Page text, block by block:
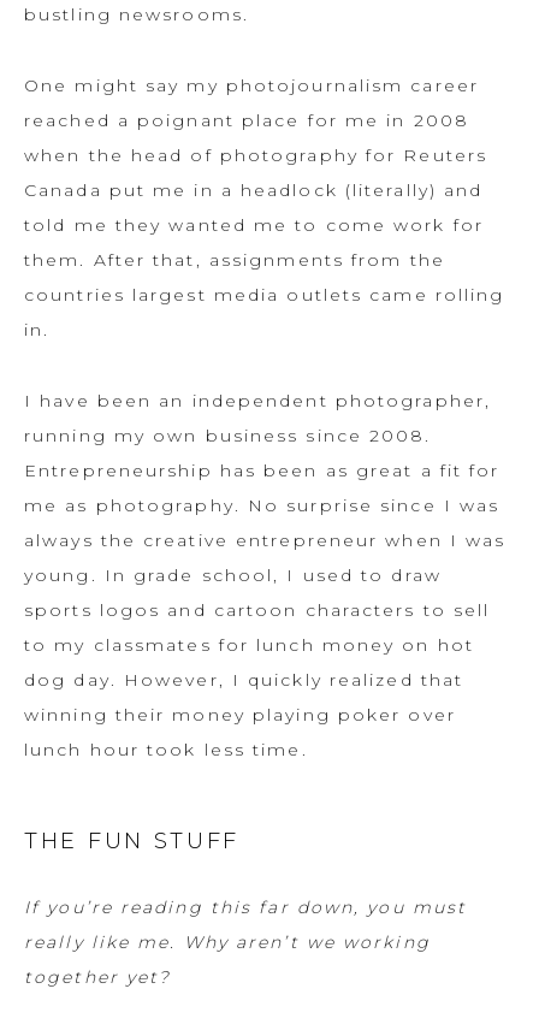
bustling newsrooms.
One might say my photojournalism career
reached a poignant place for me in 2008
when the head of photography for Reuters
Canada put me in a headlock (literally) and
told me they wanted me to come work for
them. After that, assignments from the
countries largest media outlets came rolling
in.
I have been an independent photographer,
running my own business since 2008.
Entrepreneurship has been as great a fit for
me as photography. No surprise since I was
always the creative entrepreneur when I was
young. In grade school, I used to draw
sports logos and cartoon characters to sell
to my classmates for lunch money on hot
dog day. However, I quickly realized that
winning their money playing poker over
lunch hour took less time.
THE FUN STUFF
If you’re reading this far down, you must
really like me. Why aren’t we working
together yet?